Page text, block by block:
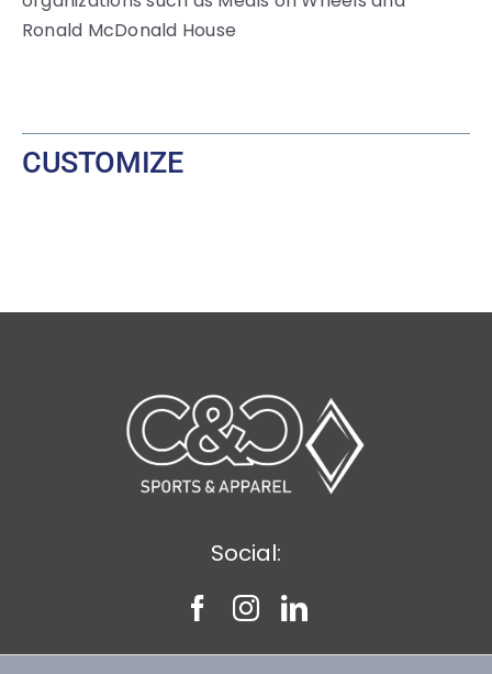
Ronald McDonald House
CUSTOMIZE
Social: